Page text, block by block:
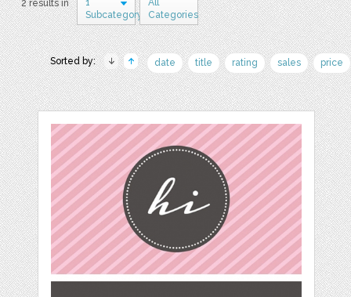
2 results in
1
Subcategory
All
Categories
Sorted by: date title rating sales price